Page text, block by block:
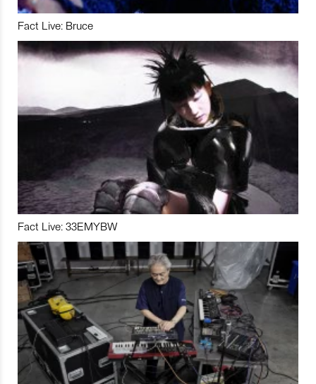
Fact Live: Bruce
Fact Live: 33EMYBW